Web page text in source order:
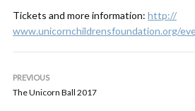
Tickets and more information: http://
www.unicornchildrensfoundation.org/
PREVIOUS
The Unicorn Ball 2017